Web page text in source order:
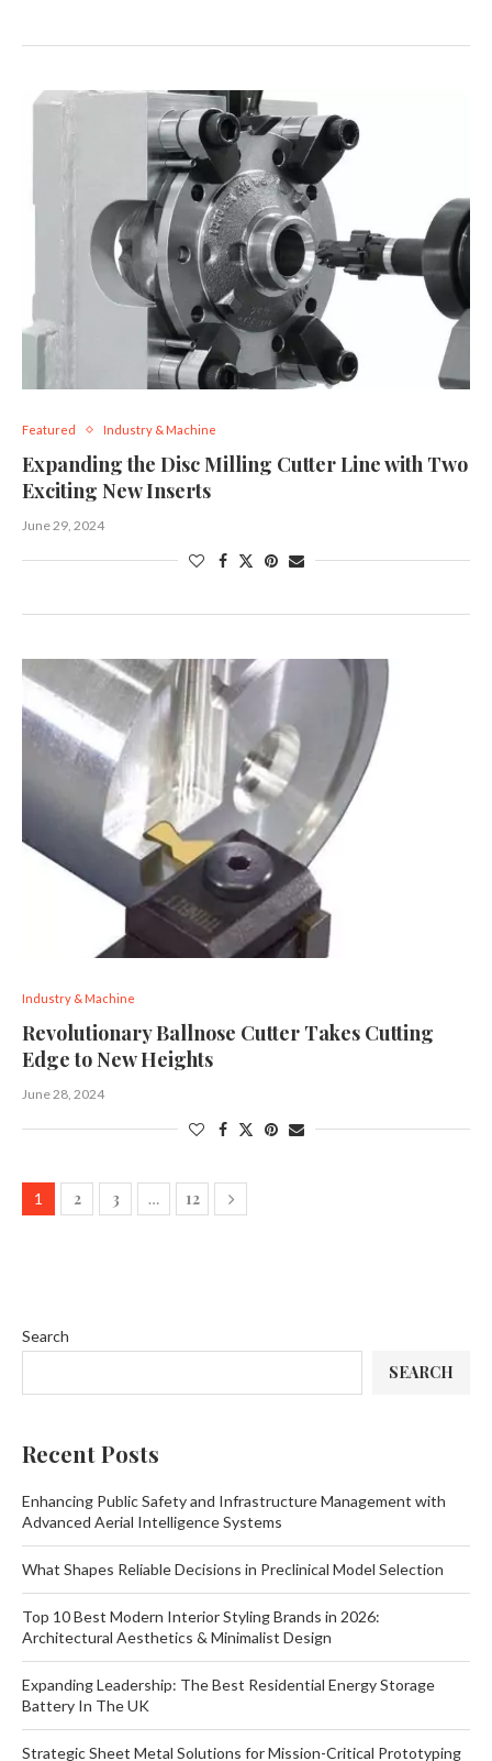
Featured Industry & Machine
Expanding the Disc Milling Cutter Line with Two
Exciting New Inserts
June 29, 2024
Industry & Machine
Revolutionary Ballnose Cutter Takes Cutting
Edge to New Heights
June 28, 2024
1 2 3 … 12
Search
SEARCH
Recent Posts
Enhancing Public Safety and Infrastructure Management with
Advanced Aerial Intelligence Systems
What Shapes Reliable Decisions in Preclinical Model Selection
Top 10 Best Modern Interior Styling Brands in 2026:
Architectural Aesthetics & Minimalist Design
Expanding Leadership: The Best Residential Energy Storage
Battery In The UK
Strategic Sheet Metal Solutions for Mission-Critical Prototyping